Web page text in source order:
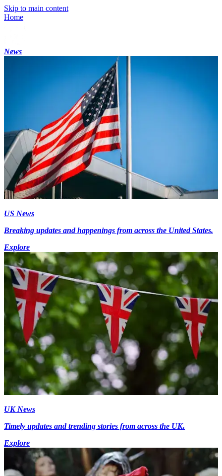
Skip to main content
Home
News
US News
Breaking updates and happenings from across the United States.
Explore
UK News
Timely updates and trending stories from across the UK.
Explore